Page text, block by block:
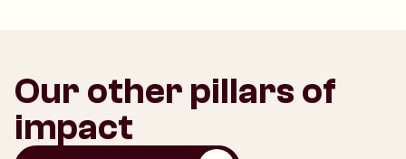
Our other pillars of
impact